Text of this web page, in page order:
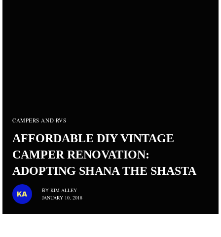
CAMPERS AND RVS
AFFORDABLE DIY VINTAGE
CAMPER RENOVATION:
ADOPTING SHANA THE SHASTA
BY KIM ALLEY
JANUARY 10, 2018